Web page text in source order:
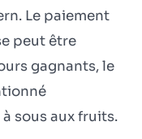
Le paiement
peut être
gagnants, le
sous aux fruits.